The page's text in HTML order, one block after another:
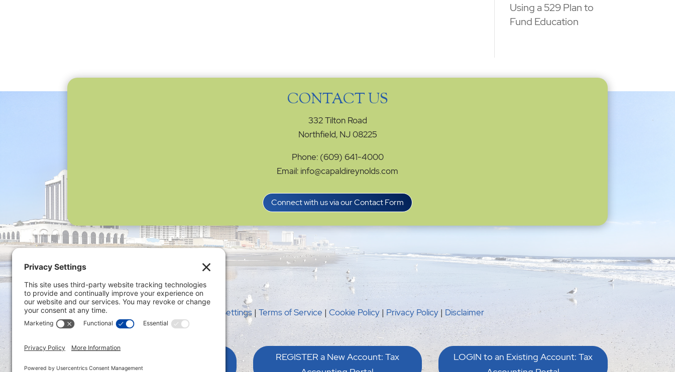
Using a 529 Plan to
Fund Education
CONTACT US
332 Tilton Road
Northfield, NJ 08225
Phone: (609) 641-4000
Email: info@capaldireynolds.com
Connect with us via our Contact Form
Privacy Settings |Terms of Service | Cookie Policy|Privacy Policy| Disclaimer
REGISTER a New Account: Tax
LOGIN to an Existing Account: Tax